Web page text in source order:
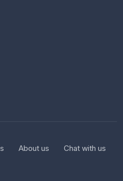
About us Chat with us